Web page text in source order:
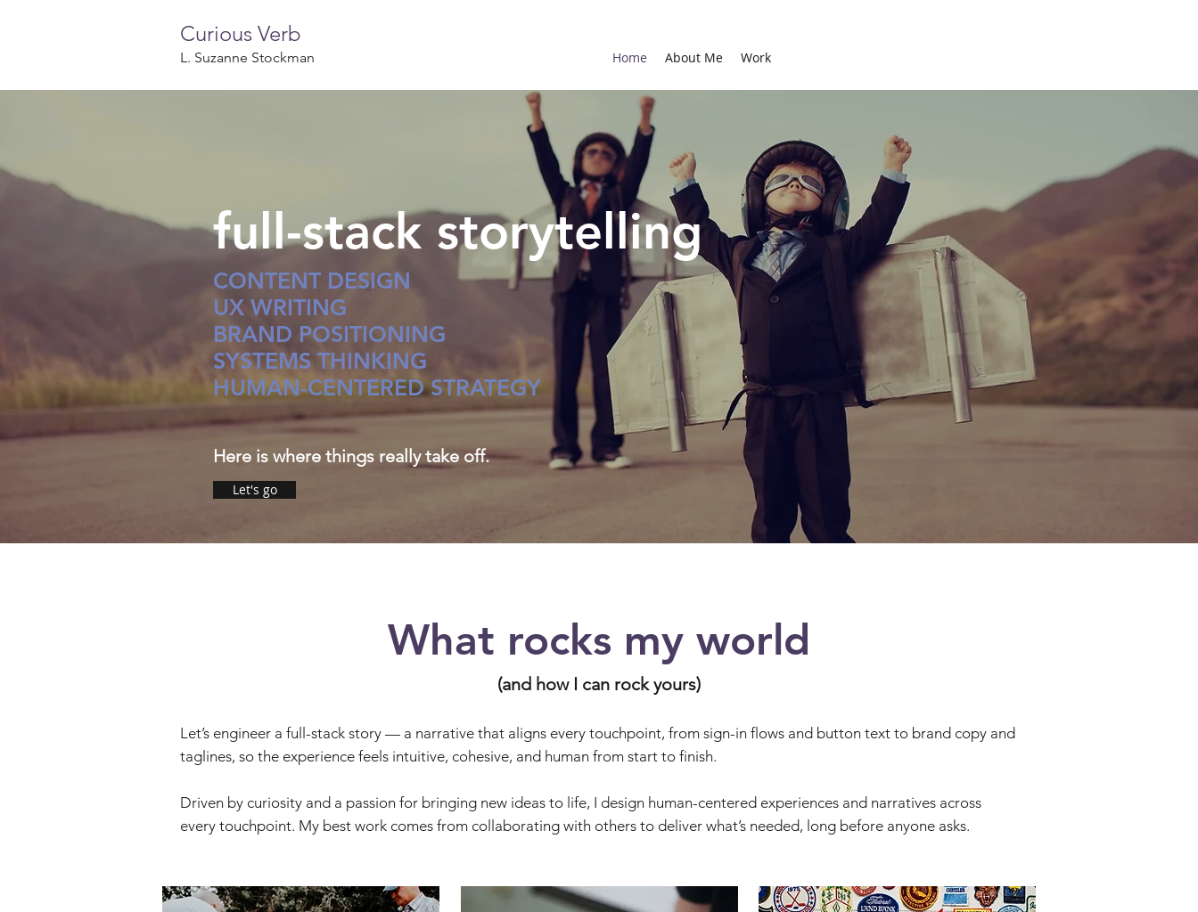
Curious Verb
L. Suzanne Stockman Home About Me Work
full-stack storytelling
CONTENT DESIGN
UX WRITING
BRAND POSITIONING
SYSTEMS THINKING
HUMAN-CENTERED STRATEGY
Here is where things really take off.
Let's go
What rocks my world
(and how I can rock yours)
Let’s engineer a full-stack story — a narrative that aligns every touchpoint, from sign-in flows and button text to brand copy and
taglines, so the experience feels intuitive, cohesive, and human from start to finish.
Driven by curiosity and a passion for bringing new ideas to life, I design human-centered experiences and narratives across
every touchpoint. My best work comes from collaborating with others to deliver what’s needed, long before anyone asks.